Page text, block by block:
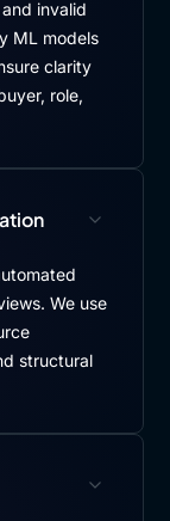
invalid
ML models
clarity
role,
We use
structural